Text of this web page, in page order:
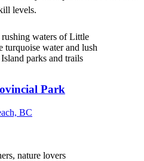
levels.
Park
BC
nature lovers